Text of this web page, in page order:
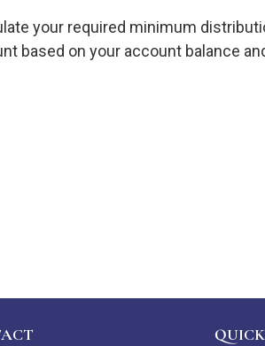
your required minimum
based on your account balance